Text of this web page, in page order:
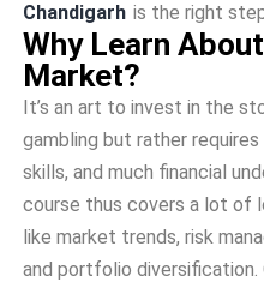
Chandigarh is the right
Why Learn
Market?
It’s an art to invest in the
gambling but rather
skills, and much financial
course thus covers a lot of
like market trends, risk
and portfolio diversification.